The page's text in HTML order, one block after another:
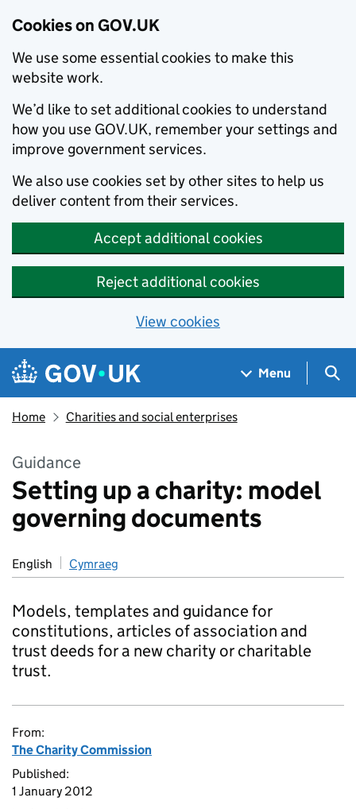
Cookies on GOV.UK
We use some essential cookies to make this
website work.
We’d like to set additional cookies to understand
how you use GOV.UK, remember your settings and
improve government services.
We also use cookies set by other sites to help us
deliver content from their services.
Accept additional cookies
Reject additional cookies
View cookies
Skip to main content
Navigation menu
Menu
Home Charities and social enterprises
Guidance
Setting up a charity: model
governing documents
English Cymraeg
Models, templates and guidance for
constitutions, articles of association and
trust deeds for a new charity or charitable
trust.
From:
The Charity Commission
Published:
1 January 2012